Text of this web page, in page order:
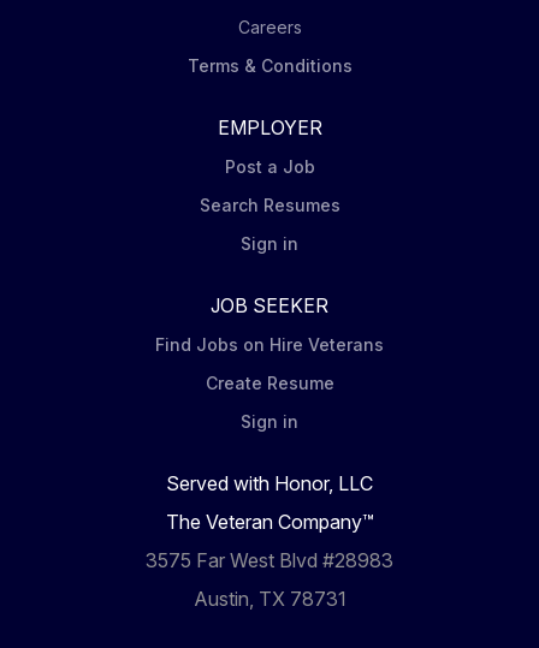
Careers
Terms & Conditions
EMPLOYER
Post a Job
Search Resumes
Sign in
JOB SEEKER
Find Jobs on Hire Veterans
Create Resume
Sign in
Served with Honor, LLC
The Veteran Company™
3575 Far West Blvd #28983
Austin, TX 78731